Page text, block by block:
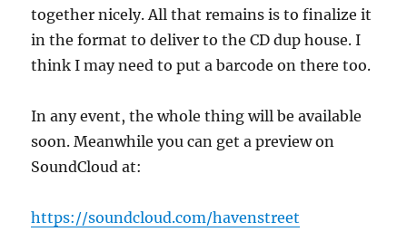
together nicely. All that remains is to finalize it
in the format to deliver to the CD dup house. I
think I may need to put a barcode on there too.
In any event, the whole thing will be available
soon. Meanwhile you can get a preview on
SoundCloud at:
https://soundcloud.com/havenstreet